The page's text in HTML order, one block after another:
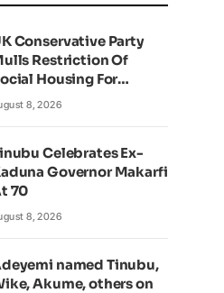
Conservative Party
Restriction Of
Housing For
Nationals
8, 2026
Celebrates Ex-
Governor Makarfi
70
8, 2026
named Tinubu,
Akume, others on